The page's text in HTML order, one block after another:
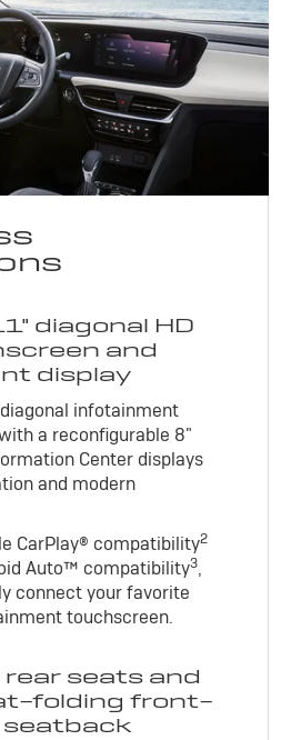
diagonal HD
and
display
infotainment
a reconfigurable 8"
Center displays
and modern
CarPlay® compatibility2
Auto™ compatibility3,
connect your favorite
touchscreen.
seats and
folding front-
seatback